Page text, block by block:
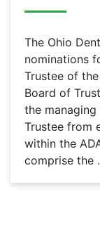
The Ohio
nominations
Trustee of
Board of
the
Trustee from
within the
comprise the